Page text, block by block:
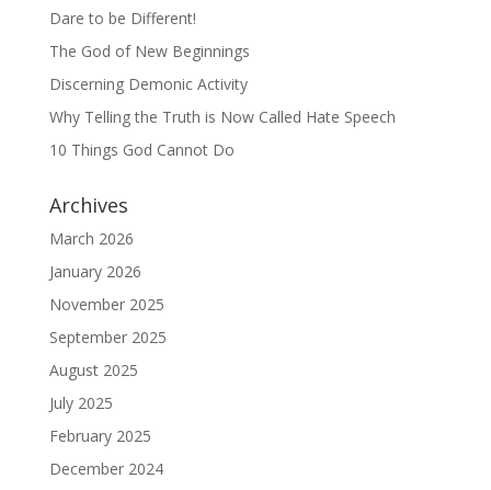
Dare to be Different!
The God of New Beginnings
Discerning Demonic Activity
Why Telling the Truth is Now Called Hate Speech
10 Things God Cannot Do
Archives
March 2026
January 2026
November 2025
September 2025
August 2025
July 2025
February 2025
December 2024